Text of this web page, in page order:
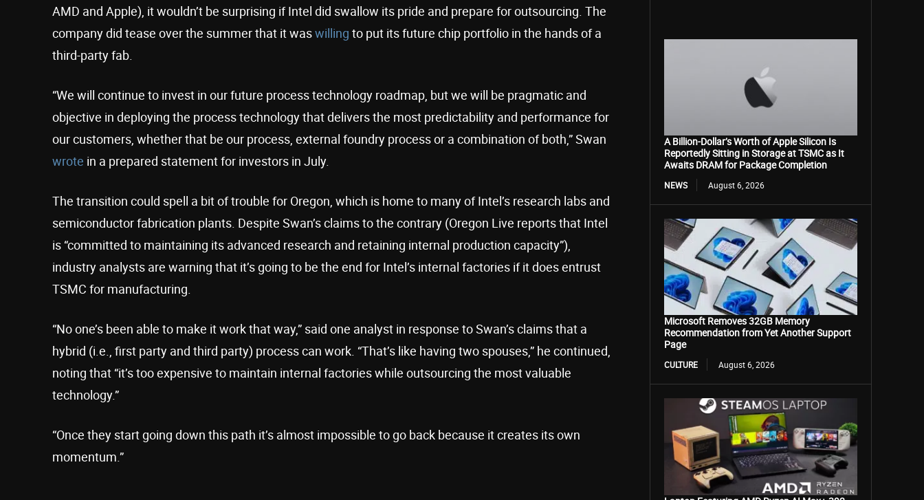
AMD and Apple), it wouldn’t be surprising if Intel did swallow its pride and prepare for outsourcing. The
company did tease over the summer that it waswilling to put its future chip portfolio in the hands of a
third-party fab.
“We will continue to invest in our future process technology roadmap, but we will be pragmatic and
objective in deploying the process technology that delivers the most predictability and performance for
our customers, whether that be our process, external foundry process or a combination of both,” Swan
wrote in a prepared statement for investors in July.
The transition could spell a bit of trouble for Oregon, which is home to many of Intel’s research labs and
semiconductor fabrication plants. Despite Swan’s claims to the contrary (Oregon Live reports that Intel
is “committed to maintaining its advanced research and retaining internal production capacity”),
industry analysts are warning that it’s going to be the end for Intel’s internal factories if it does entrust
TSMC for manufacturing.
“No one’s been able to make it work that way,” said one analyst in response to Swan’s claims that a
hybrid (i.e., first party and third party) process can work. “That’s like having two spouses,” he continued,
noting that “it’s too expensive to maintain internal factories while outsourcing the most valuable
technology.”
“Once they start going down this path it’s almost impossible to go back because it creates its own
momentum.”
A Billion-Dollar’s Worth of Apple Silicon Is
Reportedly Sitting in Storage at TSMC as It
Awaits DRAM for Package Completion
NEWS August 6, 2026
Microsoft Removes 32GB Memory
Recommendation from Yet Another Support
Page
CULTURE August 6, 2026